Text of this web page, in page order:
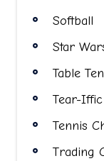
Softball
Star
Table
Tear-Iffic
Tennis
Trading